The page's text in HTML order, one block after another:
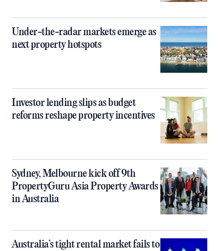
Under-the-radar markets emerge as
next property hotspots
Investor lending slips as budget
reforms reshape property incentives
Sydney, Melbourne kick off 9th
PropertyGuru Asia Property Awards
in Australia
Australia’s tight rental market fails to